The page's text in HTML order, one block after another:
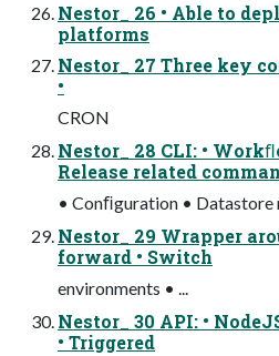
Nestor_ 26 • Able to
platforms
Nestor_ 27 Three key
•
CRON
Nestor_ 28 CLI: •
Release related
• Conﬁguration • Datastore
Nestor_ 29 Wrapper
forward • Switch
environments • ...
Nestor_ 30 API: •
• Triggered